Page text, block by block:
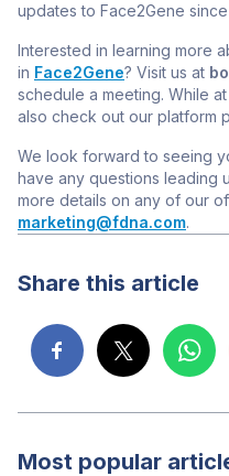
updates to Face2Gene
Interested in learning more
in Face2Gene? Visit us at
schedule a meeting. While
also check out our platform
We look forward to seeing
have any questions leading
more details on any of our
marketing@fdna.com.
Share this article
Most popular